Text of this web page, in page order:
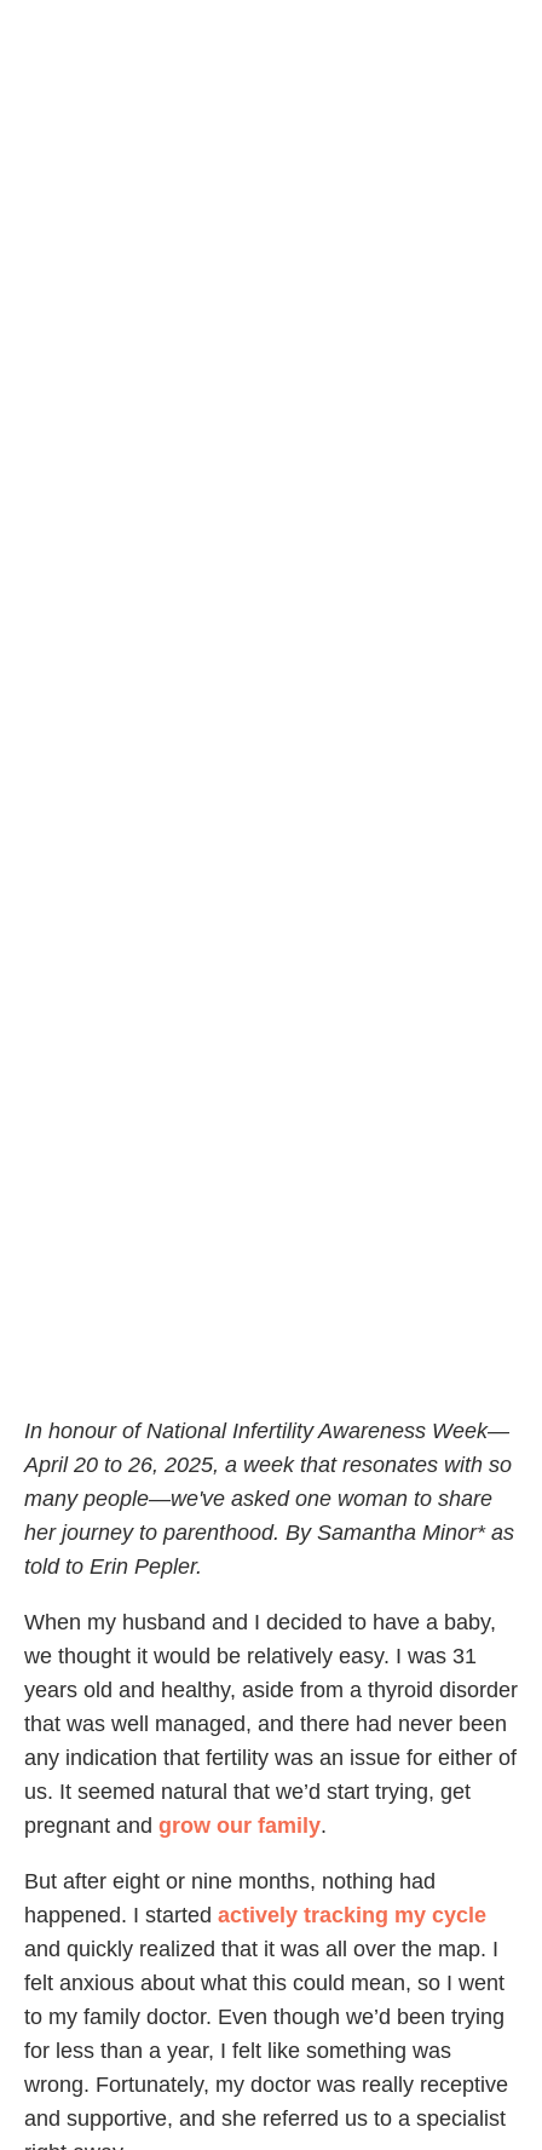
In honour of National Infertility Awareness Week—
April 20 to 26, 2025, a week that resonates with so
many people—we've asked one woman to share
her journey to parenthood. By Samantha Minor* as
told to Erin Pepler.
When my husband and I decided to have a baby,
we thought it would be relatively easy. I was 31
years old and healthy, aside from a thyroid disorder
that was well managed, and there had never been
any indication that fertility was an issue for either of
us. It seemed natural that we’d start trying, get
pregnant and grow our family.
But after eight or nine months, nothing had
happened. I started actively tracking my cycle
and quickly realized that it was all over the map. I
felt anxious about what this could mean, so I went
to my family doctor. Even though we’d been trying
for less than a year, I felt like something was
wrong. Fortunately, my doctor was really receptive
and supportive, and she referred us to a specialist